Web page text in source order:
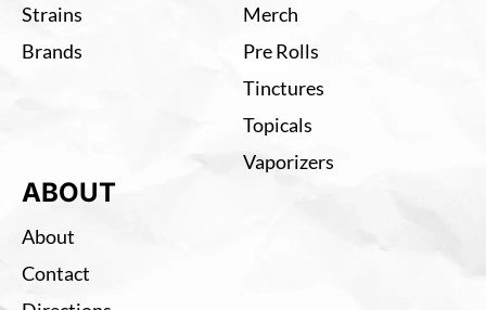
Strains
Brands
Merch
Pre Rolls
Tinctures
Topicals
Vaporizers
ABOUT
About
Contact